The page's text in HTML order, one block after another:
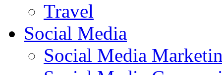
Travel
Social Media
Social Media